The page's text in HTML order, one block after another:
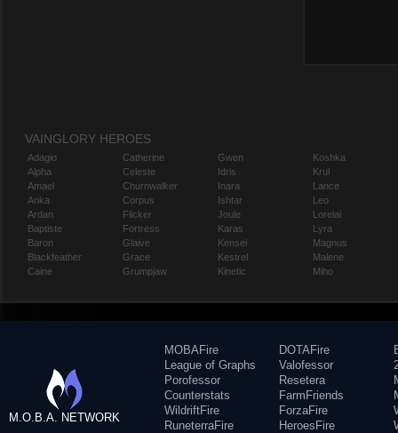
VAINGLORY HEROES
Adagio
Alpha
Amael
Anka
Ardan
Baptiste
Baron
Blackfeather
Caine
Catherine
Celeste
Churnwalker
Corpus
Flicker
Fortress
Glaive
Grace
Grumpjaw
Gwen
Idris
Inara
Ishtar
Joule
Karas
Kensei
Kestrel
Kinetic
Koshka
Krul
Lance
Leo
Lorelai
Lyra
Magnus
Malene
Miho
M.O.B.A. NETWORK
MOBAFire
League of Graphs
Porofessor
Counterstats
WildriftFire
RuneterraFire
DOTAFire
Valofessor
Resetera
FarmFriends
ForzaFire
HeroesFire